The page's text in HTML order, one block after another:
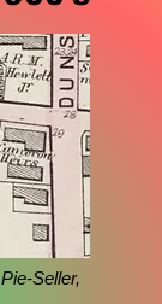
Seller,